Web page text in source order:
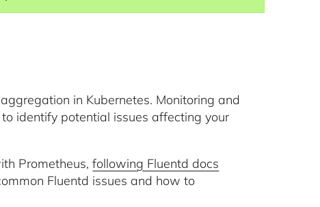
in Kubernetes. Monitoring and
identify potential issues affecting your
Prometheus,following Fluentd docs
Fluentd issues and how to